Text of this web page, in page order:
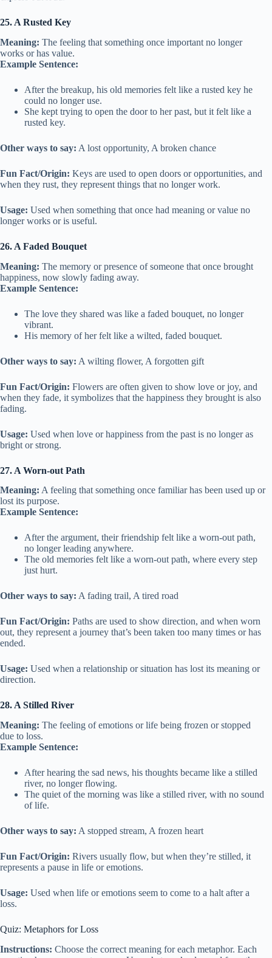
25. A Rusted Key
Meaning: The feeling that something once important no longer
works or has value.
Example Sentence:
After the breakup, his old memories felt like a rusted key he
could no longer use.
She kept trying to open the door to her past, but it felt like a
rusted key.
Other ways to say: A lost opportunity, A broken chance
Fun Fact/Origin: Keys are used to open doors or opportunities, and
when they rust, they represent things that no longer work.
Usage: Used when something that once had meaning or value no
longer works or is useful.
26. A Faded Bouquet
Meaning: The memory or presence of someone that once brought
happiness, now slowly fading away.
Example Sentence:
The love they shared was like a faded bouquet, no longer
vibrant.
His memory of her felt like a wilted, faded bouquet.
Other ways to say: A wilting flower, A forgotten gift
Fun Fact/Origin: Flowers are often given to show love or joy, and
when they fade, it symbolizes that the happiness they brought is also
fading.
Usage: Used when love or happiness from the past is no longer as
bright or strong.
27. A Worn-out Path
Meaning: A feeling that something once familiar has been used up or
lost its purpose.
Example Sentence:
After the argument, their friendship felt like a worn-out path,
no longer leading anywhere.
The old memories felt like a worn-out path, where every step
just hurt.
Other ways to say: A fading trail, A tired road
Fun Fact/Origin: Paths are used to show direction, and when worn
out, they represent a journey that’s been taken too many times or has
ended.
Usage: Used when a relationship or situation has lost its meaning or
direction.
28. A Stilled River
Meaning: The feeling of emotions or life being frozen or stopped
due to loss.
Example Sentence:
After hearing the sad news, his thoughts became like a stilled
river, no longer flowing.
The quiet of the morning was like a stilled river, with no sound
of life.
Other ways to say: A stopped stream, A frozen heart
Fun Fact/Origin: Rivers usually flow, but when they’re stilled, it
represents a pause in life or emotions.
Usage: Used when life or emotions seem to come to a halt after a
loss.
Quiz: Metaphors for Loss
Instructions: Choose the correct meaning for each metaphor. Each